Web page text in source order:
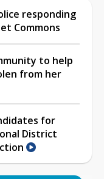
responding
Commons
to help
from her
for
District